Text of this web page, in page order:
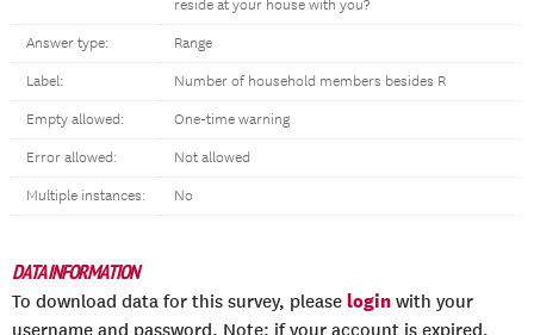
reside at your house with you?
Answer type: Range
Label: Number of household members besides R
Empty allowed: One-time warning
Error allowed: Not allowed
Multiple instances: No
DATA INFORMATION
To download data for this survey, please login with your
username and password. Note: if your account is expired,